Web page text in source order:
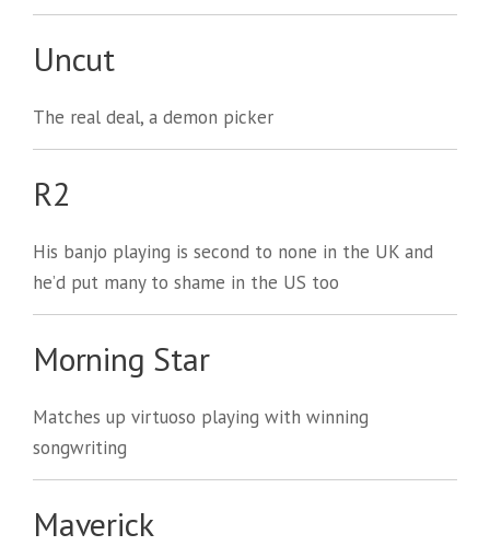
Uncut
The real deal, a demon picker
R2
His banjo playing is second to none in the UK and
he’d put many to shame in the US too
Morning Star
Matches up virtuoso playing with winning
songwriting
Maverick